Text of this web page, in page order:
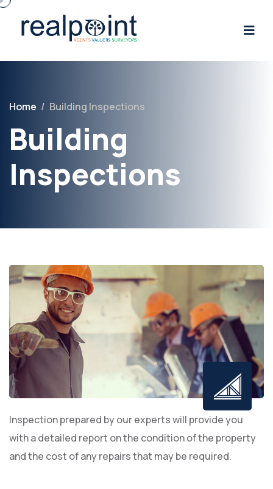
Home / Building Inspections
Building
Inspections
Inspection prepared by our experts will provide you
with a detailed report on the condition of the property
and the cost of any repairs that may be required.